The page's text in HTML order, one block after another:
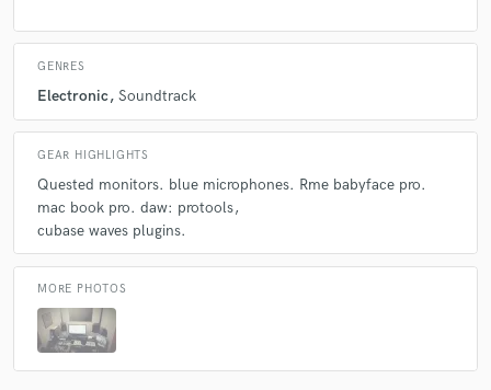
GENRES
Electronic Soundtrack
GEAR HIGHLIGHTS
Quested monitors. blue microphones. Rme babyface pro.
mac book pro. daw: protools
cubase waves plugins.
MORE PHOTOS